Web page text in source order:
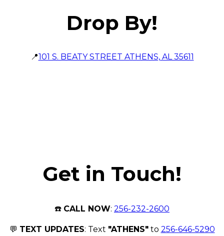
Drop By!
📍101 S. BEATY STREET ATHENS, AL 35611
Get in Touch!
☎️ CALL NOW: 256-232-2600
💬 TEXT UPDATES: Text "ATHENS"to 256-646-5290